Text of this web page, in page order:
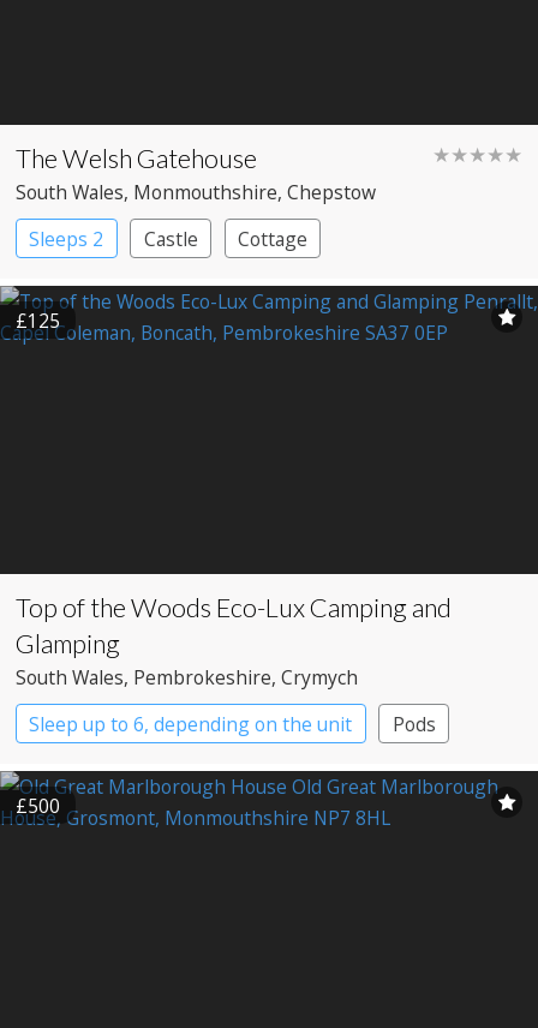
The Welsh Gatehouse ★★★★★
South Wales, Monmouthshire, Chepstow
Sleeps 2
Castle Cottage
£125
Top of the Woods Eco-Lux Camping and
Glamping
South Wales, Pembrokeshire, Crymych
Sleep up to 6, depending on the unit
Pods
Safari Lodges
Yurts
£500